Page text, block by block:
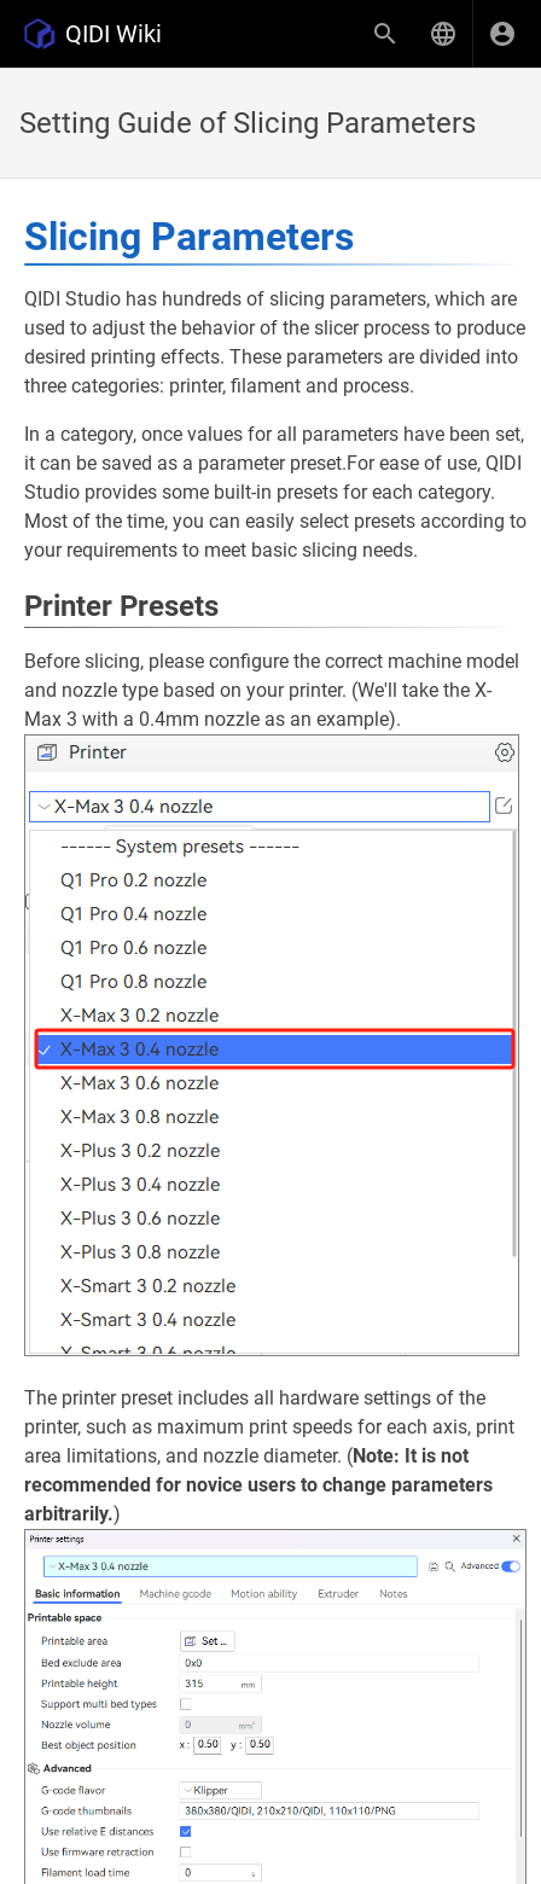
QIDI Wiki
Setting Guide of Slicing Parameters
Slicing Parameters
QIDI Studio has hundreds of slicing parameters, which are
used to adjust the behavior of the slicer process to produce
desired printing effects. These parameters are divided into
three categories: printer, filament and process.
In a category, once values for all parameters have been set,
it can be saved as a parameter preset.For ease of use, QIDI
Studio provides some built-in presets for each category.
Most of the time, you can easily select presets according to
your requirements to meet basic slicing needs.
Printer Presets
Before slicing, please configure the correct machine model
and nozzle type based on your printer. (We'll take the X-
Max 3 with a 0.4mm nozzle as an example).
The printer preset includes all hardware settings of the
printer, such as maximum print speeds for each axis, print
area limitations, and nozzle diameter. (Note: It is not
recommended for novice users to change parameters
arbitrarily.)